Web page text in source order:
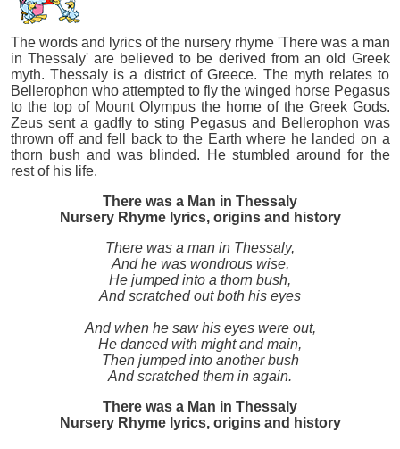
The words and lyrics of the nursery rhyme 'There was a man
in Thessaly' are believed to be derived from an old Greek
myth. Thessaly is a district of Greece. The myth relates to
Bellerophon who attempted to fly the winged horse Pegasus
to the top of Mount Olympus the home of the Greek Gods.
Zeus sent a gadfly to sting Pegasus and Bellerophon was
thrown off and fell back to the Earth where he landed on a
thorn bush and was blinded. He stumbled around for the
rest of his life.
There was a Man in Thessaly
Nursery Rhyme lyrics, origins and history
There was a man in Thessaly,
And he was wondrous wise,
He jumped into a thorn bush,
And scratched out both his eyes
And when he saw his eyes were out,
He danced with might and main,
Then jumped into another bush
And scratched them in again.
There was a Man in Thessaly
Nursery Rhyme lyrics, origins and history